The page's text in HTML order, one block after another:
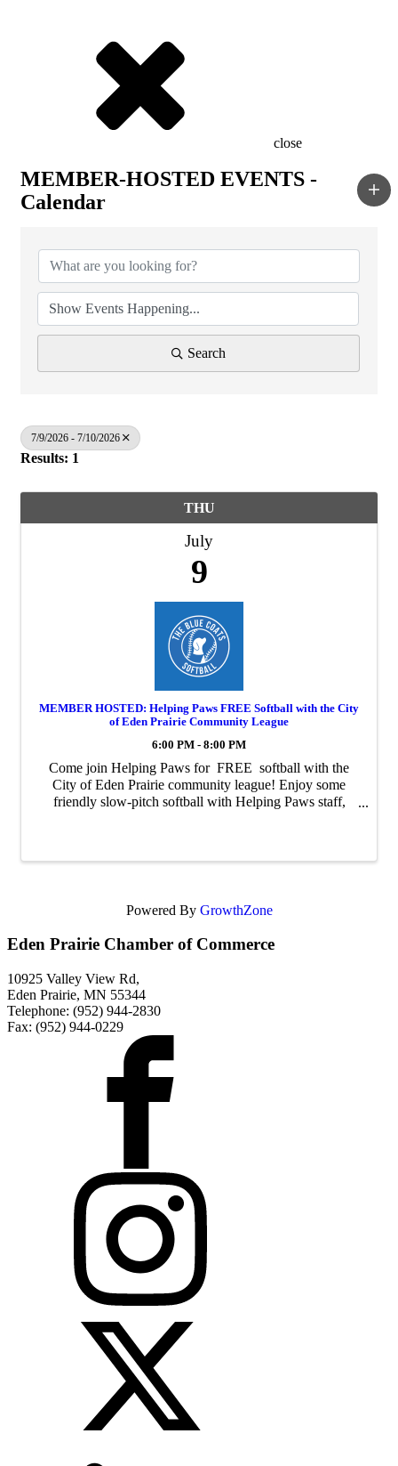
close
MEMBER-HOSTED EVENTS -
Calendar
Search
7/9/2026 - 7/10/2026
Results: 1
THU
July
9
MEMBER HOSTED: Helping Paws FREE Softball with the City
of Eden Prairie Community League
6:00 PM - 8:00 PM
Come join Helping Paws for FREE softball with the
City of Eden Prairie community league! Enjoy some
friendly slow-pitch softball with Helping Paws staff,
Powered By GrowthZone
Eden Prairie Chamber of Commerce
10925 Valley View Rd,
Eden Prairie, MN 55344
Telephone: (952) 944-2830
Fax: (952) 944-0229